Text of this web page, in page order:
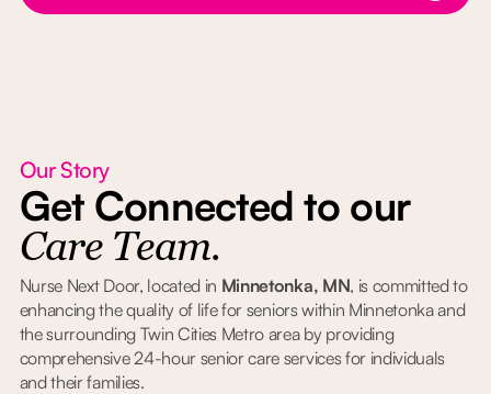
Our Story
Get Connected to our
Care Team.
Nurse Next Door, located in Minnetonka, MN, is committed to
enhancing the quality of life for seniors within Minnetonka and
the surrounding Twin Cities Metro area by providing
comprehensive 24-hour senior care services for individuals
and their families.